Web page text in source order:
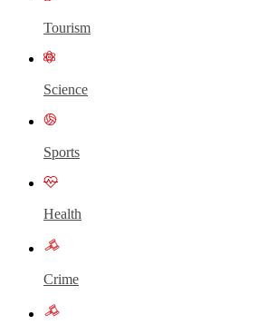
Tourism
Science
Sports
Health
Crime